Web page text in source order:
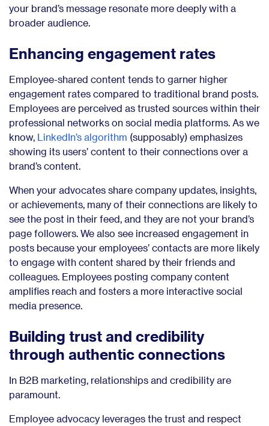
your brand’s message resonate more deeply with a
broader audience.
Enhancing engagement rates
Employee-shared content tends to garner higher
engagement rates compared to traditional brand posts.
Employees are perceived as trusted sources within their
professional networks on social media platforms. As we
know, LinkedIn’s algorithm (supposably) emphasizes
showing its users’ content to their connections over a
brand’s content.
When your advocates share company updates, insights,
or achievements, many of their connections are likely to
see the post in their feed, and they are not your brand’s
page followers. We also see increased engagement in
posts because your employees’ contacts are more likely
to engage with content shared by their friends and
colleagues. Employees posting company content
amplifies reach and fosters a more interactive social
media presence.
Building trust and credibility
through authentic connections
In B2B marketing, relationships and credibility are
paramount.
Employee advocacy leverages the trust and respect